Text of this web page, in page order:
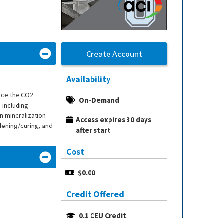
Create Account
Availability
On-Demand
Access expires 30 days
after start
Cost
$0.00
Credit Offered
0.1 CEU Credit
the CO2
including
mineralization
curing, and